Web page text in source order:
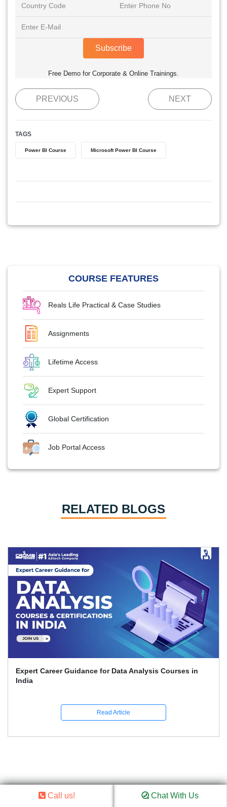
Subscribe
Free Demo for Corporate & Online Trainings.
PREVIOUS NEXT
TAGS
Power BI Course Microsoft Power BI Course
COURSE FEATURES
Reals Life Practical & Case Studies
Assignments
Lifetime Access
Expert Support
Global Certification
Job Portal Access
RELATED BLOGS
Expert Career Guidance for Data Analysis Courses in
India
Read Article
We’re Here to Help –
Call us! Chat With Us